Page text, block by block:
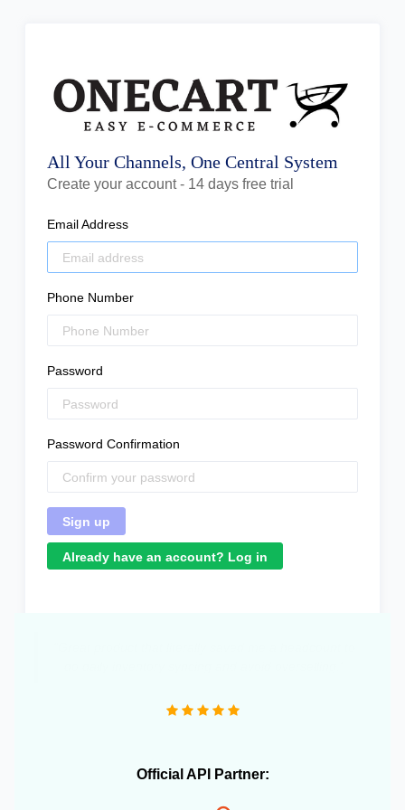
All Your Channels, One Central System
Create your account - 14 days free trial
Email Address
Phone Number
Password
Password Confirmation
Already have an account? Log in